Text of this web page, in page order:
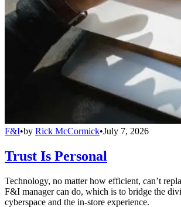
F&I•by Rick McCormick•July 7, 2026
Trust Is Personal
Technology, no matter how efficient, can’t
F&I manager can do, which is to bridge the
cyberspace and the in-store experience.